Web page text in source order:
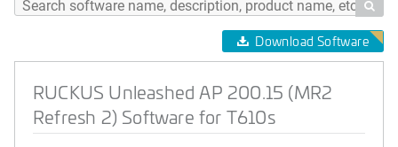

Download Software
RUCKUS Unleashed AP 200.15 (MR2
Refresh 2) Software for T610s